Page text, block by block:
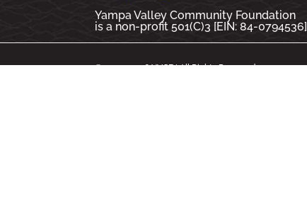
Yampa Valley Community Foundation
is a non-profit 501(C)3 [EIN: 84-0794536]
© 2000 - 2026 YVCF | All Rights Reserved